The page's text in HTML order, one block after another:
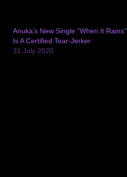
Anuka’s New Single “When It Rains”
Is A Certified Tear-Jerker
31 July 2020